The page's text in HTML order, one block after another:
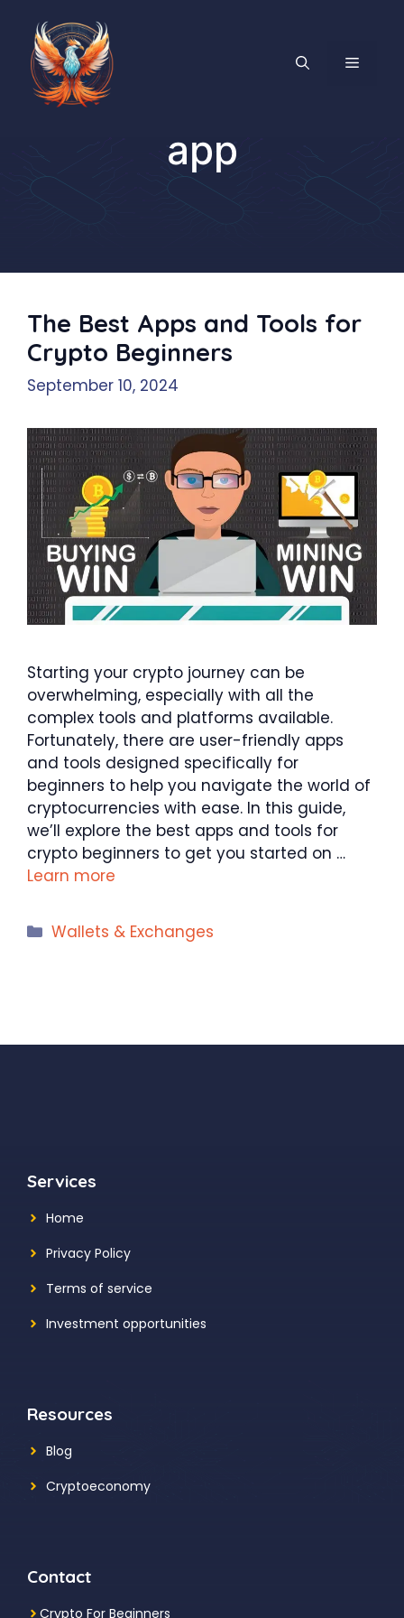
content
MENU
app
The Best Apps and Tools for
Crypto Beginners
September 10, 2024
Starting your crypto journey can be
overwhelming, especially with all the
complex tools and platforms available.
Fortunately, there are user-friendly apps
and tools designed specifically for
beginners to help you navigate the world of
cryptocurrencies with ease. In this guide,
we’ll explore the best apps and tools for
crypto beginners to get you started on …
Learn more
Categories
Wallets & Exchanges
Services
Home
Privacy Policy
Terms of service
Investment opportunities
Resources
Blog
Cryptoeconomy
Contact
Crypto For Beginners